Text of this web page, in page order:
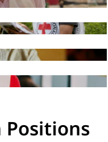
Positions